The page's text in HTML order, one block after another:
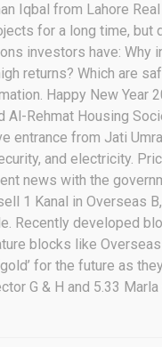
Iqbal from Lahore
for a long time,
investors have:
returns? Which are
Happy New Year
Al-Rehmat Housing
entrance from Jati
and electricity.
news with the
1 Kanal in Overseas
Recently developed
blocks like
for the future as
G & H and 5.33